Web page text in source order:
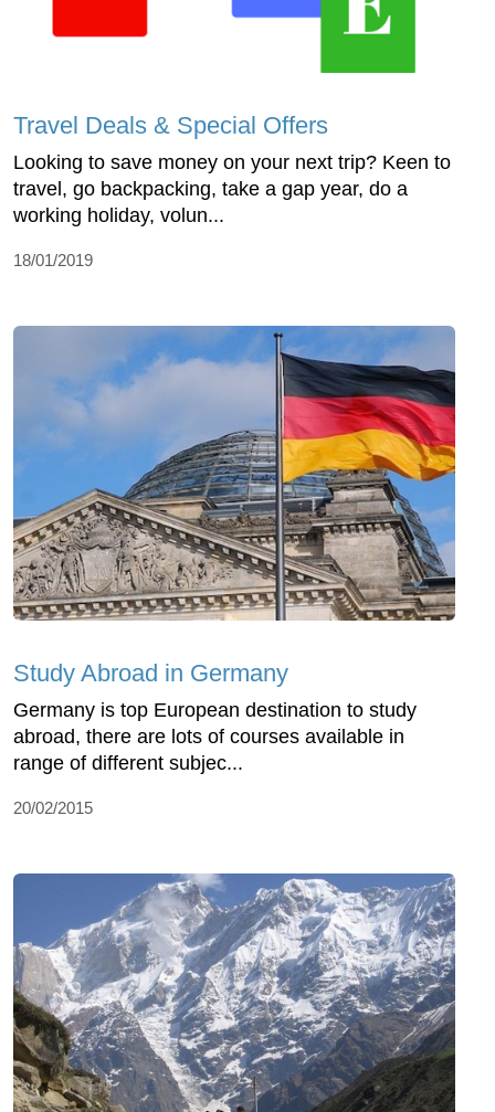
Travel Deals & Special Offers
Looking to save money on your next trip? Keen to
travel, go backpacking, take a gap year, do a
working holiday, volun...
18/01/2019
Study Abroad in Germany
Germany is top European destination to study
abroad, there are lots of courses available in
range of different subjec...
20/02/2015